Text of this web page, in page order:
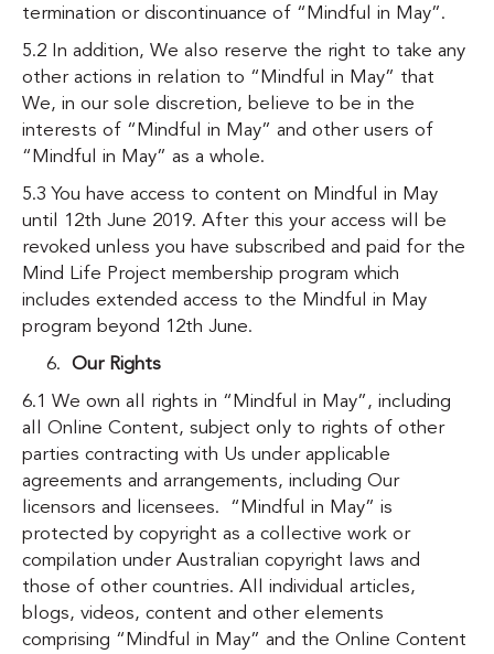
termination or discontinuance of “Mindful in May”.
5.2 In addition, We also reserve the right to take any
other actions in relation to “Mindful in May” that
We, in our sole discretion, believe to be in the
interests of “Mindful in May” and other users of
“Mindful in May” as a whole.
5.3 You have access to content on Mindful in May
until 12th June 2019. After this your access will be
revoked unless you have subscribed and paid for the
Mind Life Project membership program which
includes extended access to the Mindful in May
program beyond 12th June.
Our Rights
6.1 We own all rights in “Mindful in May”, including
all Online Content, subject only to rights of other
parties contracting with Us under applicable
agreements and arrangements, including Our
licensors and licensees. “Mindful in May” is
protected by copyright as a collective work or
compilation under Australian copyright laws and
those of other countries. All individual articles,
blogs, videos, content and other elements
comprising “Mindful in May” and the Online Content